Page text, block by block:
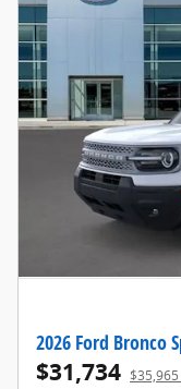
2026 Ford Bronco
$31,734 $35,965